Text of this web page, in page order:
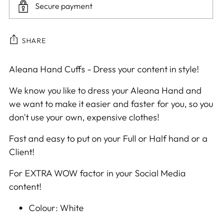
Secure payment
SHARE
Adding
to
your
cart
Aleana Hand Cuffs - Dress your content in style!
We know you like to dress your Aleana Hand and
we want to make it easier and faster for you, so you
don't use your own, expensive clothes!
Fast and easy to put on your Full or Half hand or a
Client!
For EXTRA WOW factor in your Social Media
content!
Colour: White